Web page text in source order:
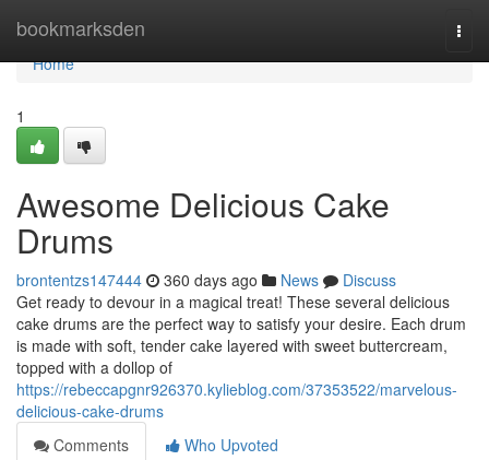
bookmarksden
Home
Home
1
Awesome Delicious Cake
Drums
brontentzs147444 360 days ago News
Discuss
Get ready to devour in a magical treat! These several delicious
cake drums are the perfect way to satisfy your desire. Each drum
is made with soft, tender cake layered with sweet buttercream,
topped with a dollop of
https://rebeccapgnr926370.kylieblog.com/37353522/marvelous-
delicious-cake-drums
Comments
Who Upvoted